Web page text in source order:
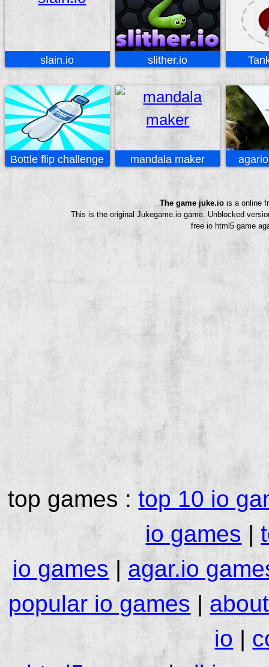
slain.io slither.io
Bottle flip challenge mandala maker
The game juke.io is a online
This is the original Jukegame.io game. Unblocked
free io html5 game
top games :top 10 io
io games |
io games|agar.io
popular io games |
io |